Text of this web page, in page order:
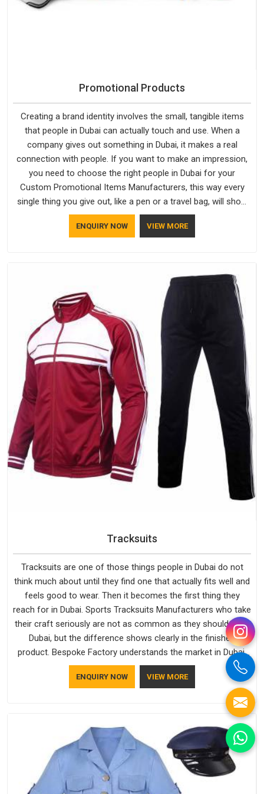
Promotional Products
Creating a brand identity involves the small, tangible items
that people in Dubai can actually touch and use. When a
company gives out something in Dubai, it makes a real
connection with people. If you want to make an impression,
you need to choose the right people in Dubai for your
Custom Promotional Items Manufacturers, this way every
single thing you give out, like a pen or a travel bag, will show
that your company has standards. If you are looking for
Promotional Products Manufacturers in Dubai, you should try
ENQUIRY NOW VIEW MORE
Tracksuits
Tracksuits are one of those things people in Dubai do not
think much about until they find one that actually fits well and
feels good to wear. Then it becomes the first thing they
reach for in Dubai. Sports Tracksuits Manufacturers who take
their craft seriously are not as common as they should be in
Dubai, but the difference shows clearly in the finished
product. Bespoke Factory understands the market in Dubai,
which is why quality is treated as a standard rather than a
selling point. If you are looking for Tracksuits Manufacturers
in Dubai, we are located in Delhi but distance has never been
ENQUIRY NOW VIEW MORE